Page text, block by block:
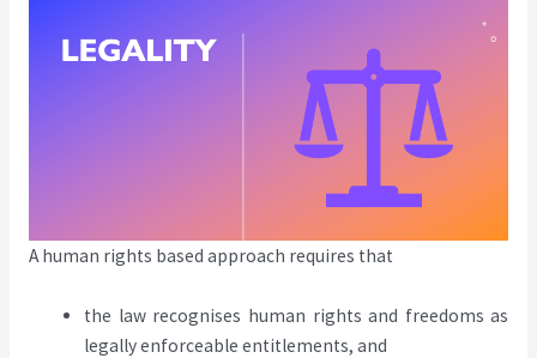
A human rights based approach requires that
the law recognises human rights and freedoms as
legally enforceable entitlements, and